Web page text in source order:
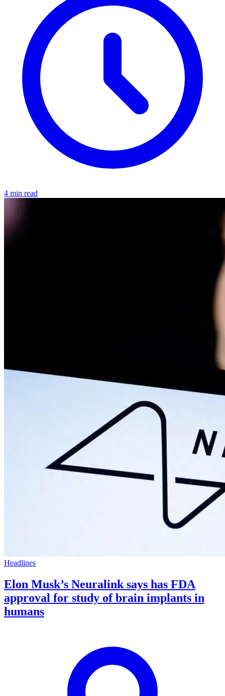
4 min read
Headlines
Elon Musk’s Neuralink says has FDA
approval for study of brain implants in
humans